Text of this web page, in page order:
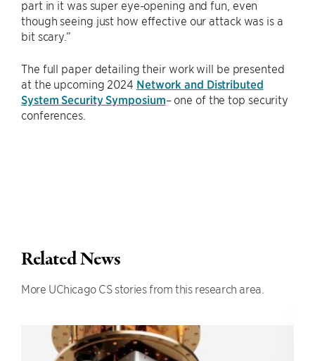
part in it was super eye-opening and fun, even
though seeing just how effective our attack was is a
bit scary.”
The full paper detailing their work will be presented
at the upcoming 2024 Network and Distributed
System Security Symposium– one of the top security
conferences.
Related News
More UChicago CS stories from this research area.